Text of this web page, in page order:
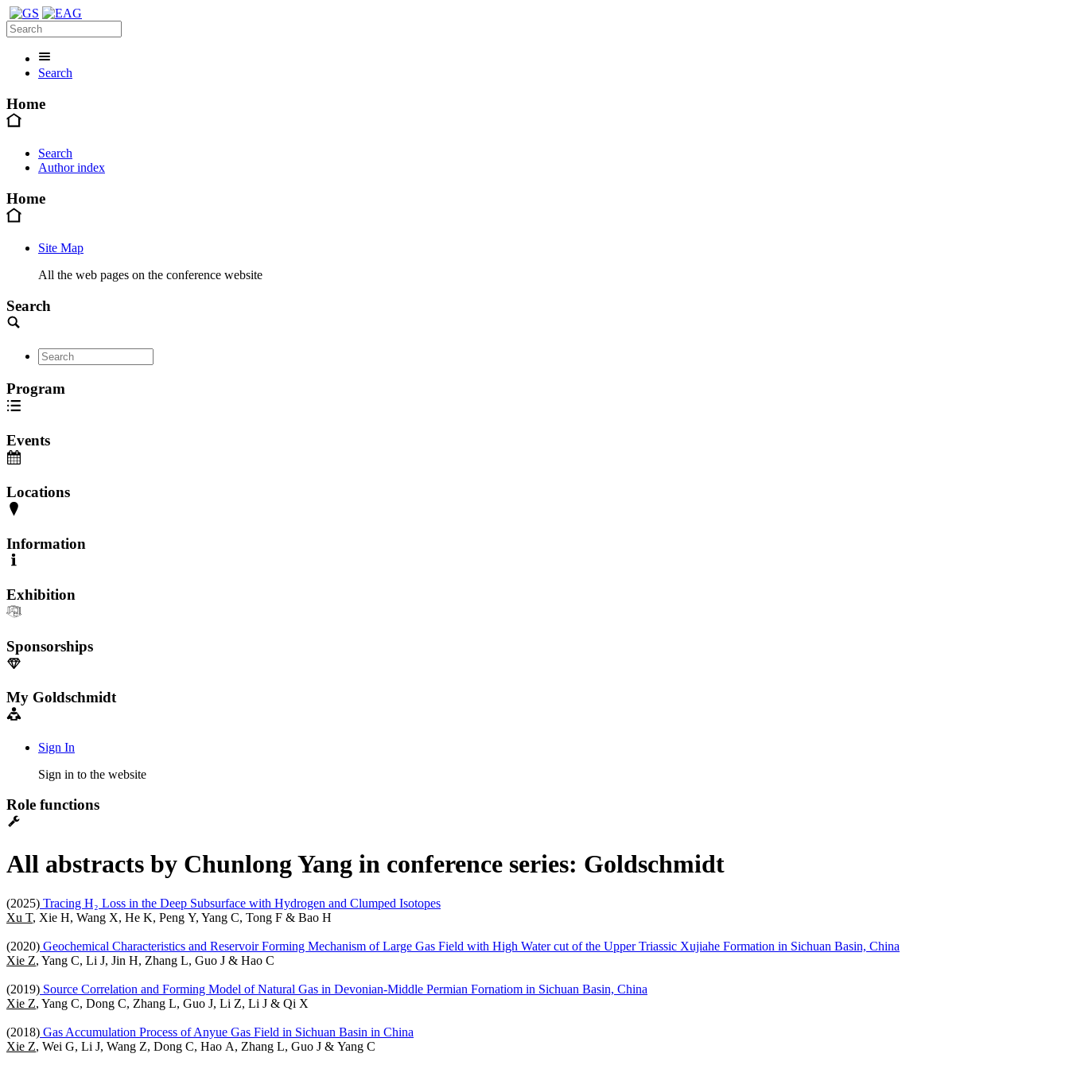
Search
Home
Search
Author index
Home
Site Map
All the web pages on the conference website
Search
Program
Events
Locations
Information
Exhibition
Sponsorships
My Goldschmidt
Sign In
Sign in to the website
Role functions
All abstracts by Chunlong Yang in conference series: Goldschmidt
(2025) Tracing H₂ Loss in the Deep Subsurface with Hydrogen and Clumped Isotopes
Xu T, Xie H, Wang X, He K, Peng Y, Yang C, Tong F & Bao H
(2020) Geochemical Characteristics and Reservoir Forming Mechanism of Large Gas Field with High Water cut of the Upper Triassic Xujiahe Formation in Sichuan Basin, China
Xie Z, Yang C, Li J, Jin H, Zhang L, Guo J & Hao C
(2019) Source Correlation and Forming Model of Natural Gas in Devonian-Middle Permian Fornatiom in Sichuan Basin, China
Xie Z, Yang C, Dong C, Zhang L, Guo J, Li Z, Li J & Qi X
(2018) Gas Accumulation Process of Anyue Gas Field in Sichuan Basin in China
Xie Z, Wei G, Li J, Wang Z, Dong C, Hao A, Zhang L, Guo J & Yang C